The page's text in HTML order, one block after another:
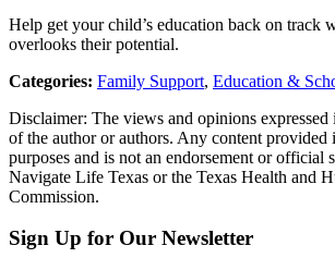
Help get your child’s education back on track
overlooks their potential.
Categories: Family Support, Education &
Disclaimer: The views and opinions expressed
of the author or authors. Any content provided
purposes and is not an endorsement or official
Navigate Life Texas or the Texas Health and
Commission.
Sign Up for Our Newsletter